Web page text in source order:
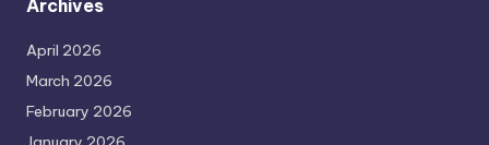
Archives
April 2026
March 2026
February 2026